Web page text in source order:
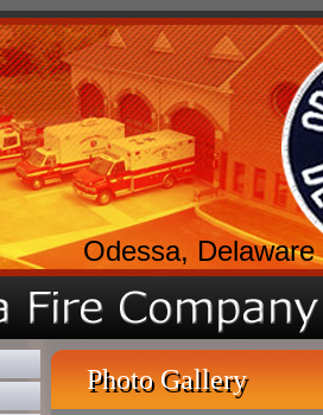
Odessa, Delaware
Photo Gallery